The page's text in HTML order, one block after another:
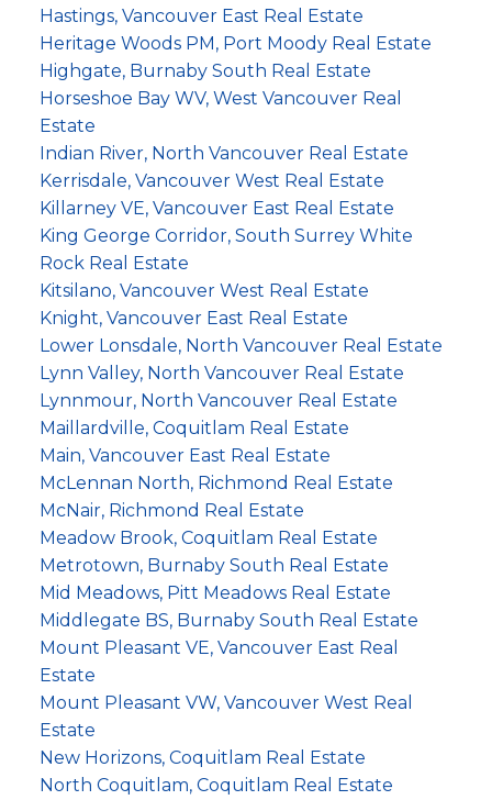
Hastings, Vancouver East Real Estate
Heritage Woods PM, Port Moody Real Estate
Highgate, Burnaby South Real Estate
Horseshoe Bay WV, West Vancouver Real
Estate
Indian River, North Vancouver Real Estate
Kerrisdale, Vancouver West Real Estate
Killarney VE, Vancouver East Real Estate
King George Corridor, South Surrey White
Rock Real Estate
Kitsilano, Vancouver West Real Estate
Knight, Vancouver East Real Estate
Lower Lonsdale, North Vancouver Real Estate
Lynn Valley, North Vancouver Real Estate
Lynnmour, North Vancouver Real Estate
Maillardville, Coquitlam Real Estate
Main, Vancouver East Real Estate
McLennan North, Richmond Real Estate
McNair, Richmond Real Estate
Meadow Brook, Coquitlam Real Estate
Metrotown, Burnaby South Real Estate
Mid Meadows, Pitt Meadows Real Estate
Middlegate BS, Burnaby South Real Estate
Mount Pleasant VE, Vancouver East Real
Estate
Mount Pleasant VW, Vancouver West Real
Estate
New Horizons, Coquitlam Real Estate
North Coquitlam, Coquitlam Real Estate